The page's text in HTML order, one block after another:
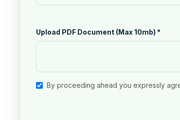
Upload PDF Document (Max 10mb) *
By proceeding ahead you expressly